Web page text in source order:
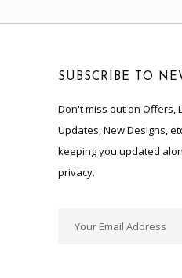
SUBSCRIBE TO
Don't miss out on Offers,
Updates, New Designs,
keeping you updated
privacy.